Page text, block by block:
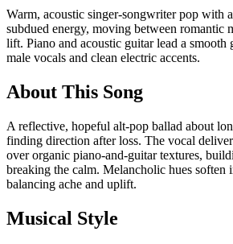
Warm, acoustic singer-songwriter pop with
subdued energy, moving between romantic
lift. Piano and acoustic guitar lead a smooth
male vocals and clean electric accents.
About This Song
A reflective, hopeful alt-pop ballad about
finding direction after loss. The vocal
over organic piano-and-guitar textures,
breaking the calm. Melancholic hues soften
balancing ache and uplift.
Musical Style